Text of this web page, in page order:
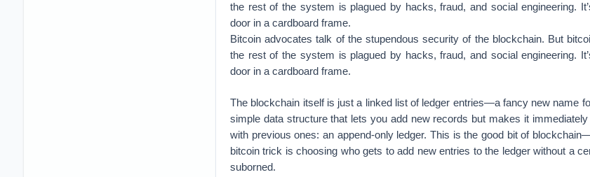
the rest of the system is plagued by hacks, fraud, and social engineering.
door in a cardboard frame.
Bitcoin advocates talk of the stupendous security of the blockchain. But
the rest of the system is plagued by hacks, fraud, and social engineering.
door in a cardboard frame.
The blockchain itself is just a linked list of ledger entries—a fancy new name
simple data structure that lets you add new records but makes it immediately
with previous ones: an append-only ledger. This is the good bit of
bitcoin trick is choosing who gets to add new entries to the ledger without a
suborned.